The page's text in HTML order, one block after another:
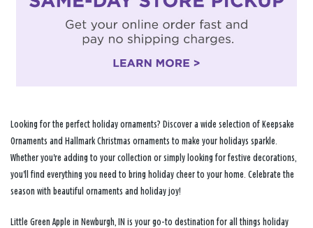
Looking for the perfect holiday ornaments? Discover a wide selection of Keepsake
Ornaments and Hallmark Christmas ornaments to make your holidays sparkle.
Whether you're adding to your collection or simply looking for festive decorations,
you'll find everything you need to bring holiday cheer to your home. Celebrate the
season with beautiful ornaments and holiday joy!
Little Green Apple in Newburgh, IN is your go-to destination for all things holiday